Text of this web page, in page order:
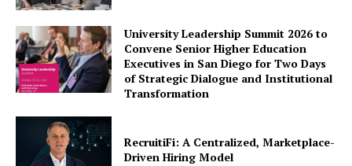
University Leadership Summit 2026 to
Convene Senior Higher Education
Executives in San Diego for Two Days
of Strategic Dialogue and Institutional
Transformation
RecruitiFi: A Centralized, Marketplace-
Driven Hiring Model